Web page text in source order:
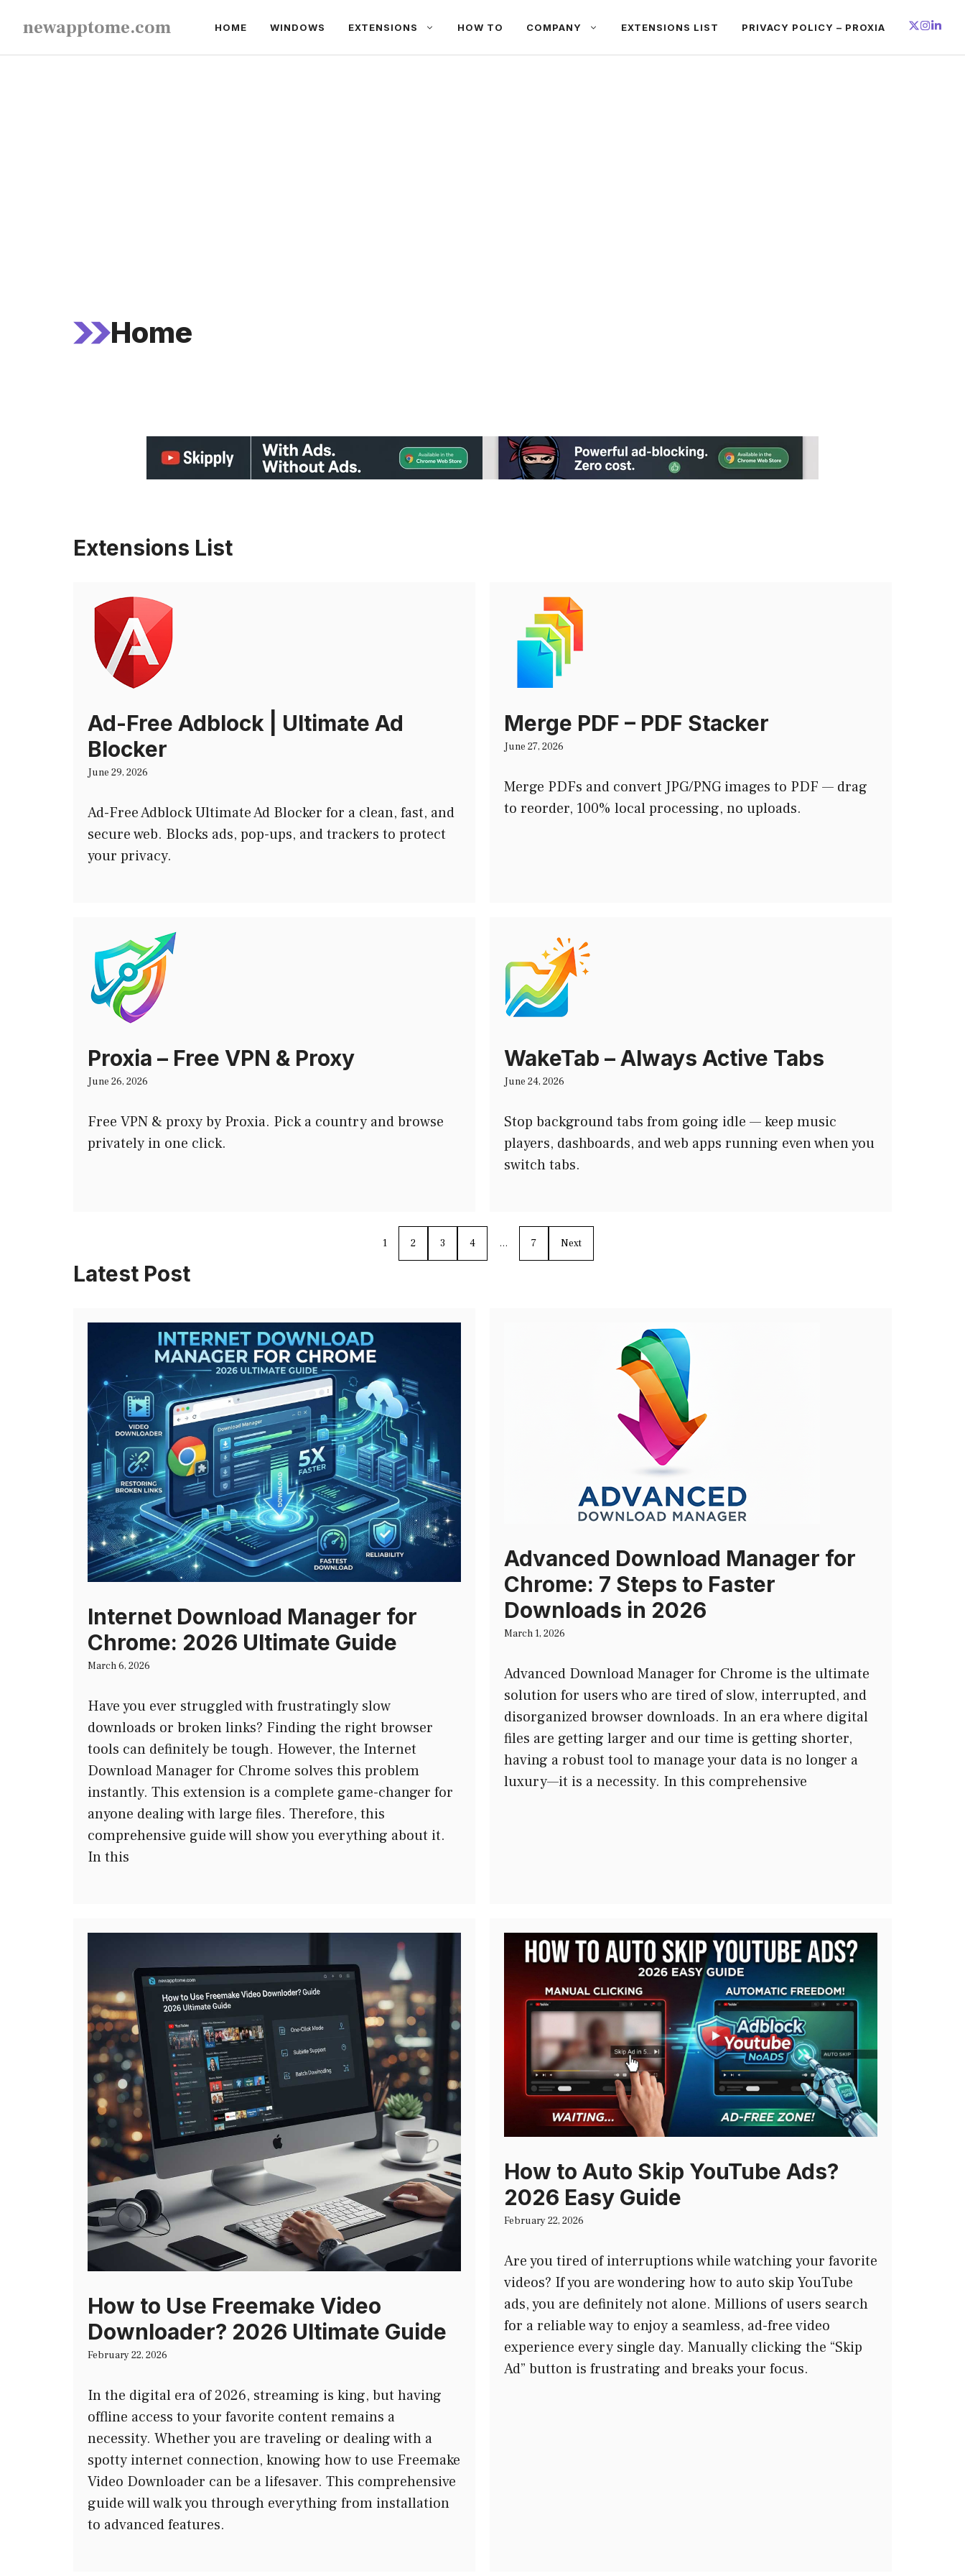
content
newapptome.com HOME WINDOWS EXTENSIONS HOW TO COMPANY EXTENSIONS LIST PRIVACY POLICY – PROXIA
Home
Extensions List
Ad-Free Adblock | Ultimate Ad
Blocker
June 29, 2026
Ad-Free Adblock Ultimate Ad Blocker for a clean, fast, and
secure web. Blocks ads, pop-ups, and trackers to protect
your privacy.
Merge PDF – PDF Stacker
June 27, 2026
Merge PDFs and convert JPG/PNG images to PDF — drag
to reorder, 100% local processing, no uploads.
Proxia – Free VPN & Proxy
June 26, 2026
Free VPN & proxy by Proxia. Pick a country and browse
privately in one click.
WakeTab – Always Active Tabs
June 24, 2026
Stop background tabs from going idle — keep music
players, dashboards, and web apps running even when you
switch tabs.
1 2 3 4 … 7 Next
Latest Post
Internet Download Manager for
Chrome: 2026 Ultimate Guide
March 6, 2026
Have you ever struggled with frustratingly slow
downloads or broken links? Finding the right browser
tools can definitely be tough. However, the Internet
Download Manager for Chrome solves this problem
instantly. This extension is a complete game-changer for
anyone dealing with large files. Therefore, this
comprehensive guide will show you everything about it.
In this
Advanced Download Manager for
Chrome: 7 Steps to Faster
Downloads in 2026
March 1, 2026
Advanced Download Manager for Chrome is the ultimate
solution for users who are tired of slow, interrupted, and
disorganized browser downloads. In an era where digital
files are getting larger and our time is getting shorter,
having a robust tool to manage your data is no longer a
luxury—it is a necessity. In this comprehensive
How to Use Freemake Video
Downloader? 2026 Ultimate Guide
February 22, 2026
In the digital era of 2026, streaming is king, but having
offline access to your favorite content remains a
necessity. Whether you are traveling or dealing with a
spotty internet connection, knowing how to use Freemake
Video Downloader can be a lifesaver. This comprehensive
guide will walk you through everything from installation
to advanced features.
How to Auto Skip YouTube Ads?
2026 Easy Guide
February 22, 2026
Are you tired of interruptions while watching your favorite
videos? If you are wondering how to auto skip YouTube
ads, you are definitely not alone. Millions of users search
for a reliable way to enjoy a seamless, ad-free video
experience every single day. Manually clicking the “Skip
Ad” button is frustrating and breaks your focus.